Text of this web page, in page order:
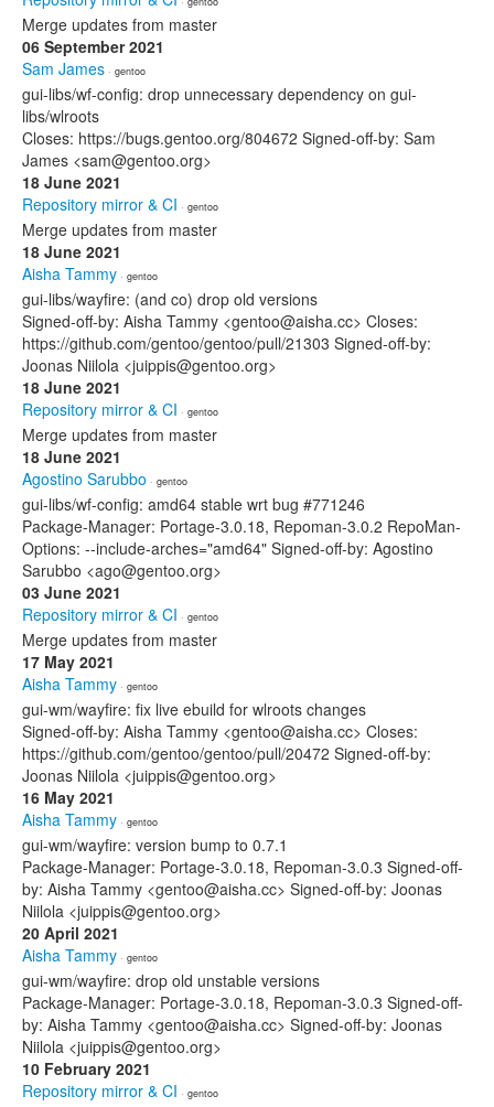
Merge updates from master
06 September 2021
Sam James · gentoo
gui-libs/wf-config: drop unnecessary dependency on gui-
libs/wlroots
Closes: https://bugs.gentoo.org/804672 Signed-off-by: Sam
James <sam@gentoo.org>
18 June 2021
Repository mirror & CI · gentoo
Merge updates from master
18 June 2021
Aisha Tammy · gentoo
gui-libs/wayfire: (and co) drop old versions
Signed-off-by: Aisha Tammy <gentoo@aisha.cc> Closes:
https://github.com/gentoo/gentoo/pull/21303 Signed-off-by:
Joonas Niilola <juippis@gentoo.org>
18 June 2021
Repository mirror & CI · gentoo
Merge updates from master
18 June 2021
Agostino Sarubbo · gentoo
gui-libs/wf-config: amd64 stable wrt bug #771246
Package-Manager: Portage-3.0.18, Repoman-3.0.2 RepoMan-
Options: --include-arches="amd64" Signed-off-by: Agostino
Sarubbo <ago@gentoo.org>
03 June 2021
Repository mirror & CI · gentoo
Merge updates from master
17 May 2021
Aisha Tammy · gentoo
gui-wm/wayfire: fix live ebuild for wlroots changes
Signed-off-by: Aisha Tammy <gentoo@aisha.cc> Closes:
https://github.com/gentoo/gentoo/pull/20472 Signed-off-by:
Joonas Niilola <juippis@gentoo.org>
16 May 2021
Aisha Tammy · gentoo
gui-wm/wayfire: version bump to 0.7.1
Package-Manager: Portage-3.0.18, Repoman-3.0.3 Signed-off-
by: Aisha Tammy <gentoo@aisha.cc> Signed-off-by: Joonas
Niilola <juippis@gentoo.org>
20 April 2021
Aisha Tammy · gentoo
gui-wm/wayfire: drop old unstable versions
Package-Manager: Portage-3.0.18, Repoman-3.0.3 Signed-off-
by: Aisha Tammy <gentoo@aisha.cc> Signed-off-by: Joonas
Niilola <juippis@gentoo.org>
10 February 2021
Repository mirror & CI · gentoo